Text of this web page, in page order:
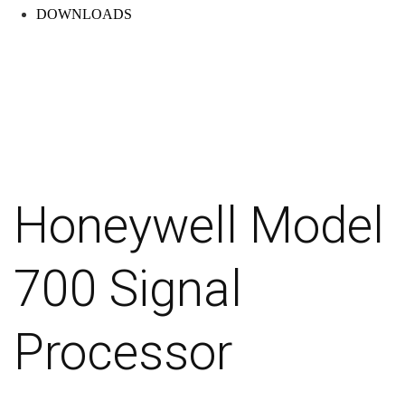
DOWNLOADS
Honeywell Model
700 Signal
Processor